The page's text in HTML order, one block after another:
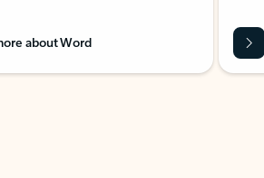
about Word